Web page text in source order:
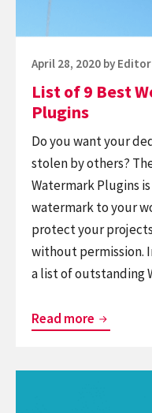
Posted
on
April 28, 2020 by Editor
List of 9 Best
Plugins
Do you want your
stolen by others?
Watermark Plugins
watermark to your
protect your
without permission.
a list of outstanding
Read more List